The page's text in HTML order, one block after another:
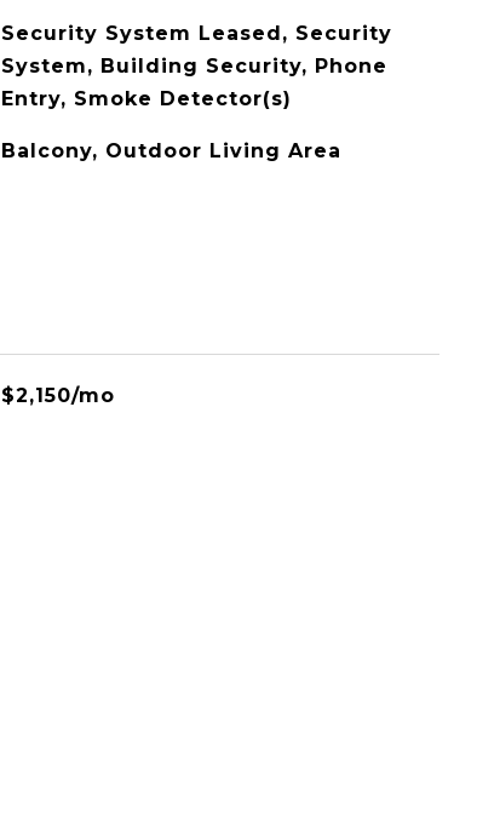
Security System Leased, Security
System, Building Security, Phone
Entry, Smoke Detector(s)
Balcony, Outdoor Living Area
$2,150/mo